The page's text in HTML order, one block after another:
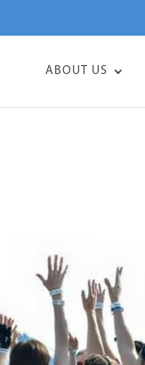
ABOUT US